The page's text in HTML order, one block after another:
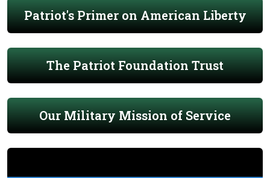
Patriot's Primer on American Liberty
The Patriot Foundation Trust
Our Military Mission of Service